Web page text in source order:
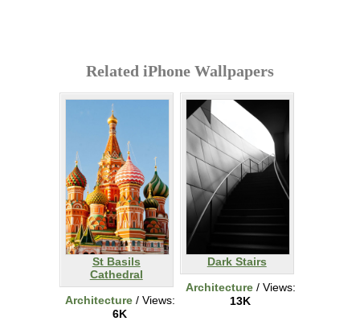
Related iPhone Wallpapers
St Basils
Cathedral
Architecture/ Views:
6K
Dark Stairs
Architecture/ Views:
13K